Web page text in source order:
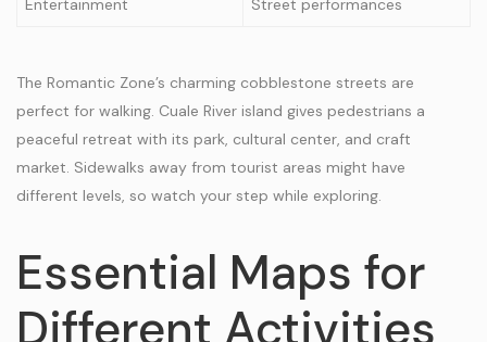
Entertainment Street performances
The Romantic Zone’s charming cobblestone streets are
perfect for walking. Cuale River island gives pedestrians a
peaceful retreat with its park, cultural center, and craft
market. Sidewalks away from tourist areas might have
different levels, so watch your step while exploring.
Essential Maps for
Different Activities